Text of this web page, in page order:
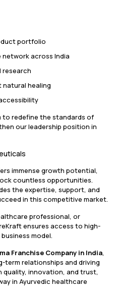
portfolio
across India
research
natural healing
to redefine the standards of
our leadership position in
immense growth potential,
countless opportunities.
the expertise, support, and
in this competitive market.
professional, or
ensures access to high-
model.
Franchise Company in India,
term relationships and driving
quality, innovation, and trust,
in Ayurvedic healthcare